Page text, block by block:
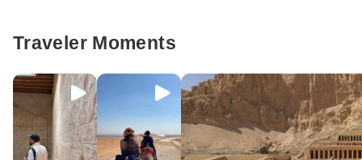
Traveler Moments